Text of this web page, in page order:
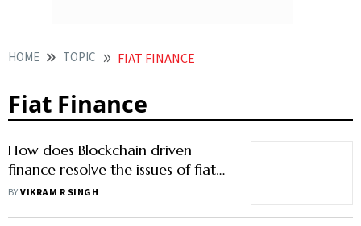
HOME TOPIC FIAT FINANCE
Fiat Finance
How does Blockchain driven
finance resolve the issues of fiat
finance?
BYVIKRAM R SINGH